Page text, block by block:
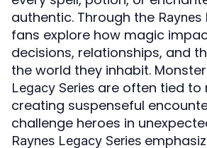
authentic. Through the Raynes
fans explore how magic
decisions, relationships, and
the world they inhabit.
Legacy Series are often tied to
creating suspenseful
challenge heroes in
Raynes Legacy Series